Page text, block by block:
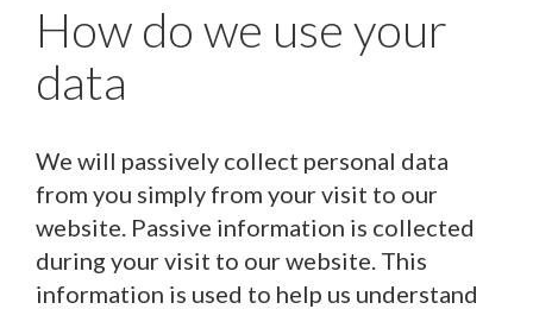
How do we use your
data
We will passively collect personal data
from you simply from your visit to our
website. Passive information is collected
during your visit to our website. This
information is used to help us understand